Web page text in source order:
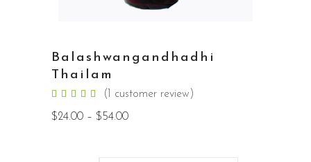
Balashwangandhadhi
Thailam
Rated
out
of 5
1(1 customer review)
$24.00 – $54.00Price